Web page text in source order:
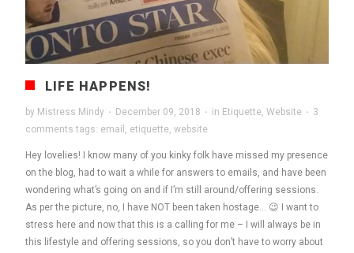
LIFE HAPPENS!
by Mistress Mindy · December 09, 2018 · in Etiquette, Website · 3
comments tags: email , etiquette, website
Hey lovelies! I know many of you kinky folk have missed my presence
on the blog, had to wait a while for answers to emails, and have been
wondering what’s going on and if I’m still around/offering sessions.
As per the picture, no, I have NOT been taken hostage… 😉 I want to
stress here and now that this is a calling for me – I will always be in
this lifestyle and offering sessions, so you don’t have to worry about